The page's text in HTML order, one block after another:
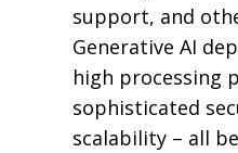
support, and
Generative AI
high processing
sophisticated
scalability – all